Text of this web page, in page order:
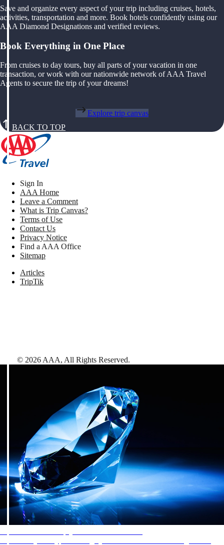
Save and organize every aspect of your trip including cruises, hotels,
activities, transportation and more. Book hotels confidently using our
AAA Diamond Designations and verified reviews.
Book Everything in One Place
From cruises to day tours, buy all parts of your vacation in one
transaction, or work with our nationwide network of AAA Travel
Agents to secure the trip of your dreams!
Explore trip canvas
BACK TO TOP
Sign In
AAA Home
Leave a Comment
What is Trip Canvas?
Terms of Use
Contact Us
Privacy Notice
Find a AAA Office
Sitemap
Articles
TripTik
© 2026 AAA, All Rights Reserved.